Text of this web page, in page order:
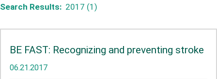
Search Results: 2017 (1)
BE FAST: Recognizing and preventing stroke
06.21.2017